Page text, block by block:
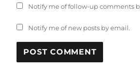
Notify me of follow-up comments
Notify me of new posts by email.